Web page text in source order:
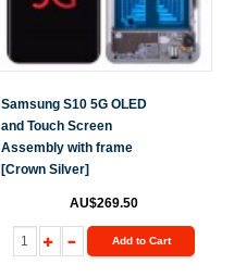
Samsung S10 5G OLED
and Touch Screen
Assembly with frame
[Crown Silver]
AU$269.50
Add to Cart